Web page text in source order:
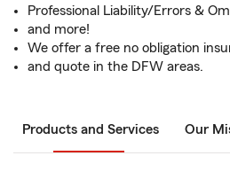
Professional Liability/Errors &
and more!
We offer a free no obligation
and quote in the DFW areas.
Products and Services Our